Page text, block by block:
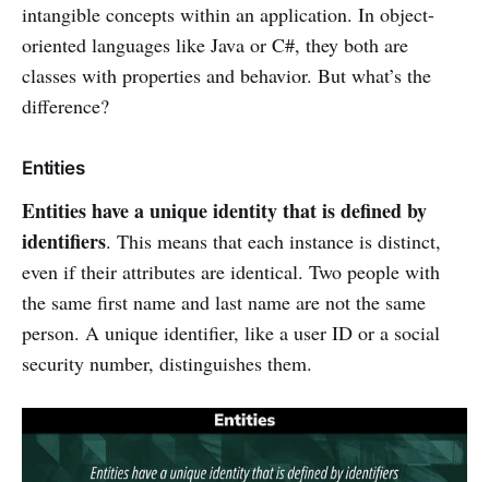
intangible concepts within an application. In object-
oriented languages like Java or C#, they both are
classes with properties and behavior. But what’s the
difference?
Entities
Entities have a unique identity that is defined by
identifiers. This means that each instance is distinct,
even if their attributes are identical. Two people with
the same first name and last name are not the same
person. A unique identifier, like a user ID or a social
security number, distinguishes them.